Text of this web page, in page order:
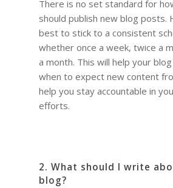
There is no set standard for
should publish new blog posts.
best to stick to a consistent
whether once a week, twice a
a month. This will help your
when to expect new content
help you stay accountable in
efforts.
2. What should I write
blog?